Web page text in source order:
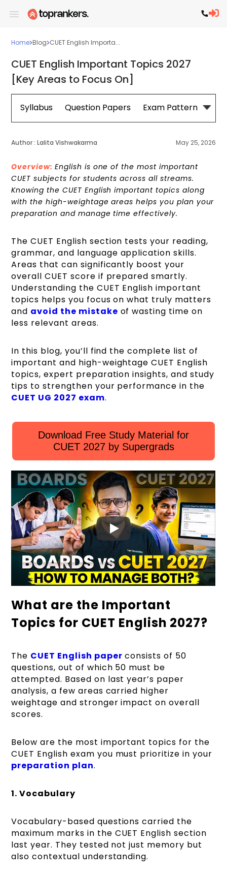
Home Blog CUET English Importa...
CUET English Important Topics 2027
[Key Areas to Focus On]
Syllabus Question Papers Exam Pattern
Author : Lalita Vishwakarma May 25, 2026
Overview: English is one of the most important
CUET subjects for students across all streams.
Knowing the CUET English important topics along
with the high-weightage areas helps you plan your
preparation and manage time effectively.
The CUET English section tests your reading,
grammar, and language application skills.
Areas that can significantly boost your
overall CUET score if prepared smartly.
Understanding the CUET English important
topics helps you focus on what truly matters
and avoid the mistake of wasting time on
less relevant areas.
In this blog, you’ll find the complete list of
important and high-weightage CUET English
topics, expert preparation insights, and study
tips to strengthen your performance in the
CUET UG 2027 exam.
Download Free Study Material for
CUET 2027 by Supergrads
What are the Important
Topics for CUET English 2027?
The CUET English paper consists of 50
questions, out of which 50 must be
attempted. Based on last year’s paper
analysis, a few areas carried higher
weightage and stronger impact on overall
scores.
Below are the most important topics for the
CUET English exam you must prioritize in your
preparation plan.
1. Vocabulary
Vocabulary-based questions carried the
maximum marks in the CUET English section
last year. They tested not just memory but
also contextual understanding.